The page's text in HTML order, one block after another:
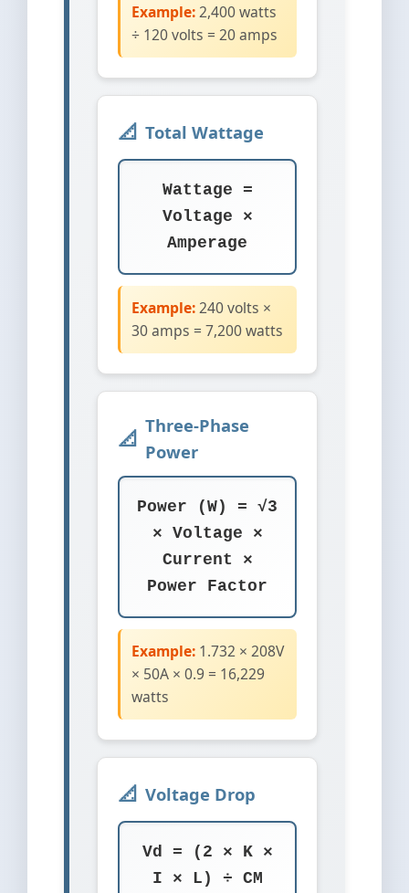
Example:2,400 watts
÷ 120 volts = 20 amps
Total Wattage
Wattage =
Voltage ×
Amperage
Example:240 volts ×
30 amps = 7,200 watts
Three-Phase
Power
Power (W) = √3
× Voltage ×
Current ×
Power Factor
Example: 1.732 × 208V
× 50A × 0.9 = 16,229
watts
Voltage Drop
Vd = (2 × K ×
I × L) ÷ CM